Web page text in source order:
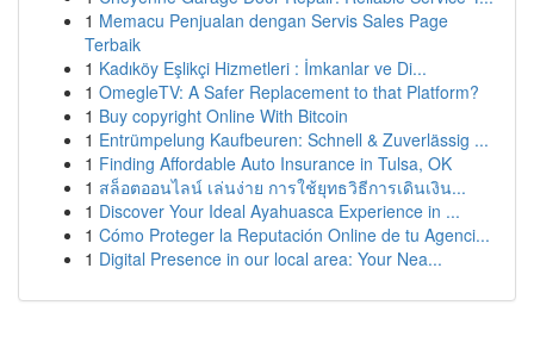
1 Memacu Penjualan dengan Servis Sales Page
Terbaik
1 Kadıköy Eşlikçi Hizmetleri : İmkanlar ve Di...
1 OmegleTV: A Safer Replacement to that Platform?
1 Buy copyright Online With Bitcoin
1 Entrümpelung Kaufbeuren: Schnell & Zuverlässig ...
1 Finding Affordable Auto Insurance in Tulsa, OK
1 สล็อตออนไลน์ เล่นง่าย การใช้ยุทธวิธีการเดินเงิน...
1 Discover Your Ideal Ayahuasca Experience in ...
1 Cómo Proteger la Reputación Online de tu Agenci...
1 Digital Presence in our local area: Your Nea...